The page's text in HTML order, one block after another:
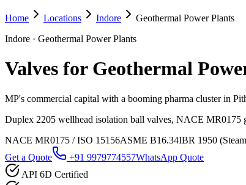
Home Locations Indore
Geothermal Power Plants
Indore · Geothermal Power Plants
Valves for Geothermal
MP's commercial capital with a booming pharma cluster in
Duplex 2205 wellhead isolation ball valves, NACE MR0175
NACE MR0175 / ISO 15156ASME B16.34IBR 1950
Get a Quote
+91 9979774557WhatsApp Quote
API 6D Certified